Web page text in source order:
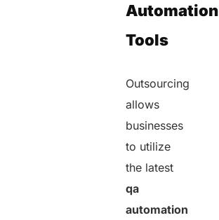
Automation
Tools
Outsourcing
allows
businesses
to utilize
the latest
qa
automation